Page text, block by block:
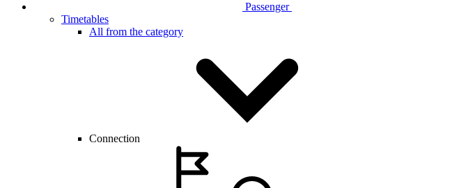
Passenger
Timetables
All from the category
Connection